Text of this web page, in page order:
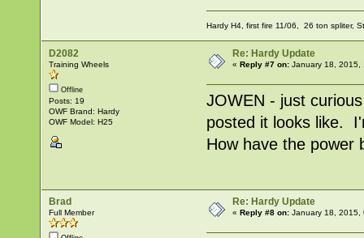
Hardy H4, first fire 11/06, 26 ton spliter,
D2082
Training Wheels
Offline
Posts: 19
OWF Brand: Hardy
OWF Model: H25
Re: Hardy Update
«Reply #7 on: January 18, 2015,
JOWEN - just
posted it looks like.
How have the power
Brad
Full Member
Re: Hardy Update
«Reply #8 on: January 18, 2015,